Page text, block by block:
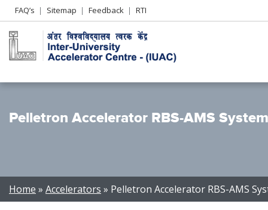
Header
Left
menu
FAQ’s Sitemap Feedback RTI
Pelletron Accelerator RBS-AMS
Breadcrumb
Home Accelerators Pelletron Accelerator RBS-AMS